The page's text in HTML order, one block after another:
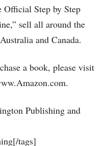
Official Step by Step
sell all around the
and Canada.
a book, please visit
Publishing and
tags]